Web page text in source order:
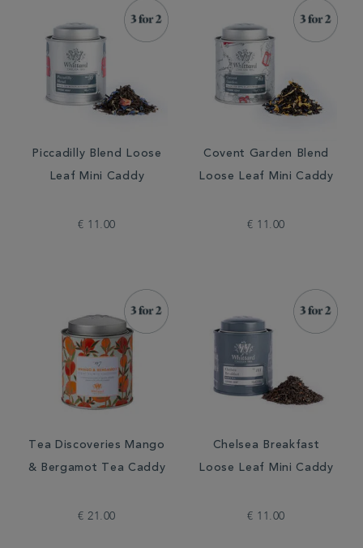
Piccadilly Blend Loose
Leaf Mini Caddy
€ 11.00
Covent Garden Blend
Loose Leaf Mini Caddy
€ 11.00
Tea Discoveries Mango
& Bergamot Tea Caddy
€ 21.00
Chelsea Breakfast
Loose Leaf Mini Caddy
€ 11.00